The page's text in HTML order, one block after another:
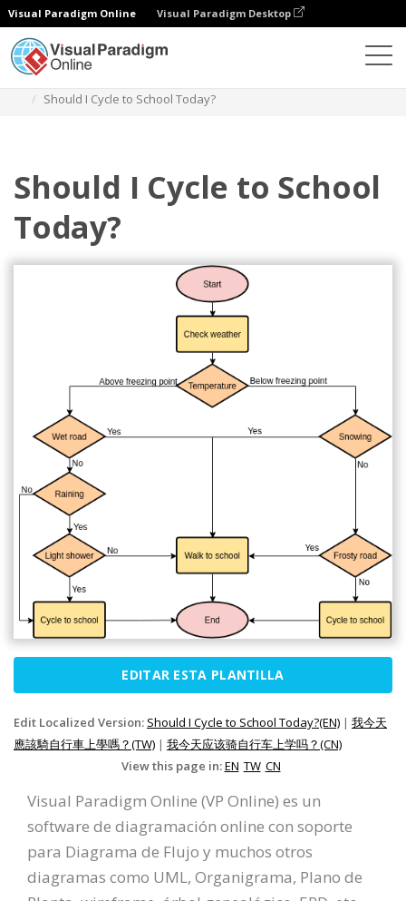
Visual Paradigm Online Visual Paradigm Desktop
Should I Cycle to School Today?
Should I Cycle to School
Today?
EDITAR ESTA PLANTILLA
Edit Localized Version: Should I Cycle to School Today?(EN) | 我今天
應該騎自行車上學嗎？(TW) | 我今天应该骑自行车上学吗？(CN)
View this page in:EN TW CN
Visual Paradigm Online (VP Online) es un
software de diagramación online con soporte
para Diagrama de Flujo y muchos otros
diagramas como UML, Organigrama, Plano de